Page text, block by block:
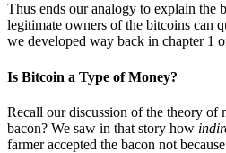
Thus ends our analogy to explain the
legitimate owners of the bitcoins can
we developed way back in chapter 1
Is Bitcoin a Type of Money?
Recall our discussion of the theory of
bacon? We saw in that story how
farmer accepted the bacon not